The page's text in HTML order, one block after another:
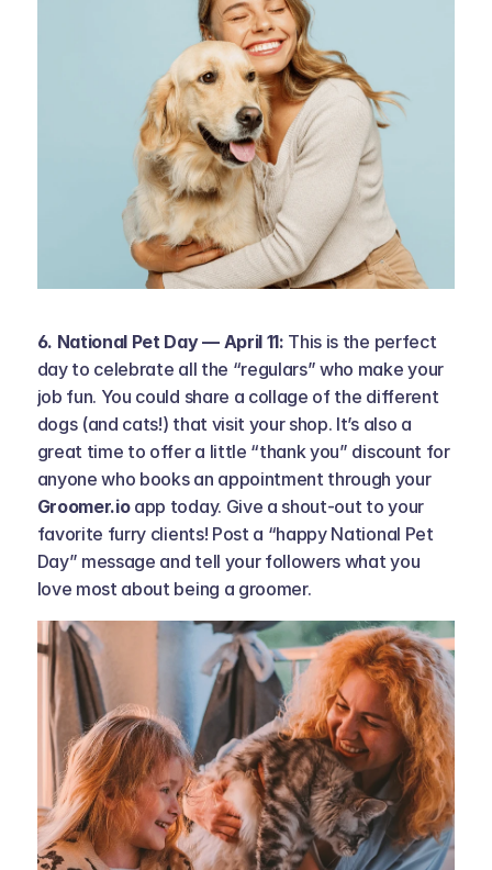
6. National Pet Day — April 11: This is the perfect
day to celebrate all the “regulars” who make your
job fun. You could share a collage of the different
dogs (and cats!) that visit your shop. It’s also a
great time to offer a little “thank you” discount for
anyone who books an appointment through your
Groomer.io app today. Give a shout-out to your
favorite furry clients! Post a “happy National Pet
Day” message and tell your followers what you
love most about being a groomer.